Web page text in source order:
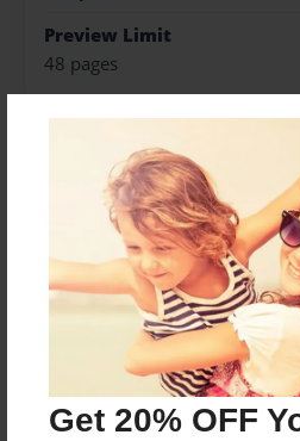
Get 20% OFF
Preview Limit
48 pages
About Author
Jamie
Joined: May-15-
Messages from the